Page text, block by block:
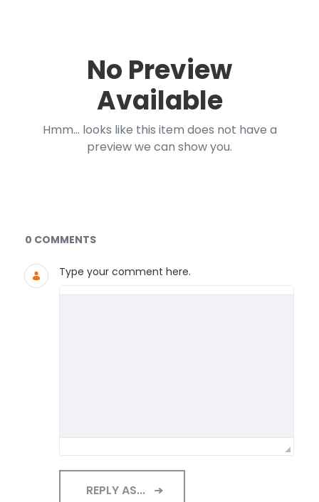
No Preview
Available
Hmm... looks like this item does not have a
preview we can show you.
Documents and Media
0 COMMENTS
Type your comment here.
REPLY AS...